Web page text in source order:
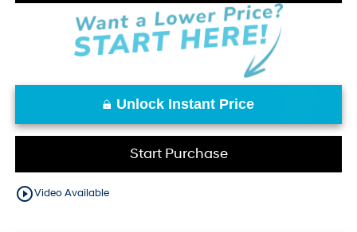
Unlock Instant Price
Start Purchase
play_circle_outlineVideo Available